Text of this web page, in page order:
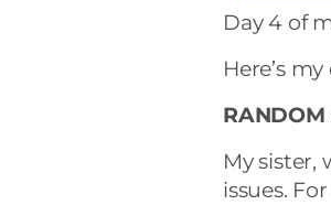
Day 4 of
Here’s
RANDOM
My sister,
issues.